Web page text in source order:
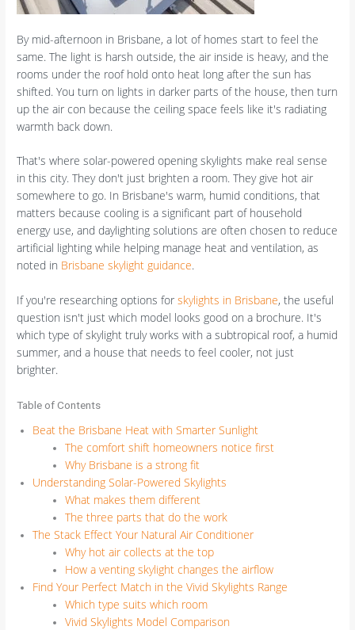
By mid-afternoon in Brisbane, a lot of homes start to feel the
same. The light is harsh outside, the air inside is heavy, and the
rooms under the roof hold onto heat long after the sun has
shifted. You turn on lights in darker parts of the house, then turn
up the air con because the ceiling space feels like it's radiating
warmth back down.
That's where solar-powered opening skylights make real sense
in this city. They don't just brighten a room. They give hot air
somewhere to go. In Brisbane's warm, humid conditions, that
matters because cooling is a significant part of household
energy use, and daylighting solutions are often chosen to reduce
artificial lighting while helping manage heat and ventilation, as
noted in Brisbane skylight guidance.
If you're researching options forskylights in Brisbane, the useful
question isn't just which model looks good on a brochure. It's
which type of skylight truly works with a subtropical roof, a humid
summer, and a house that needs to feel cooler, not just
brighter.
Table of Contents
Beat the Brisbane Heat with Smarter Sunlight
The comfort shift homeowners notice first
Why Brisbane is a strong fit
Understanding Solar-Powered Skylights
What makes them different
The three parts that do the work
The Stack Effect Your Natural Air Conditioner
Why hot air collects at the top
How a venting skylight changes the airflow
Find Your Perfect Match in the Vivid Skylights Range
Which type suits which room
Vivid Skylights Model Comparison